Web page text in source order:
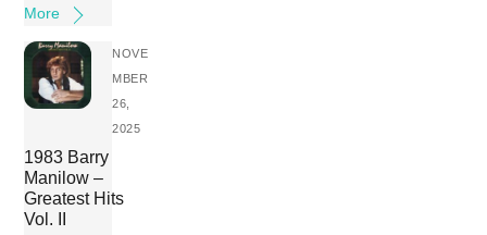
More
NOVE
MBER
26,
2025
1983 Barry
Manilow –
Greatest Hits
Vol. II